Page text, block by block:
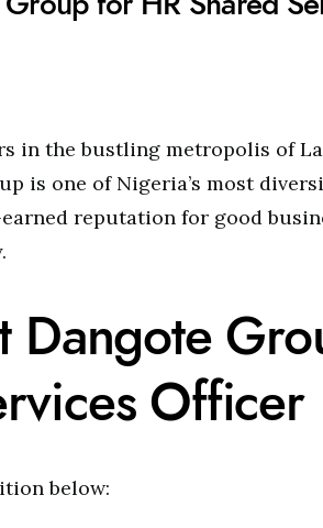
in the bustling metropolis of
is one of Nigeria’s most
reputation for good
Dangote
Officer
below: